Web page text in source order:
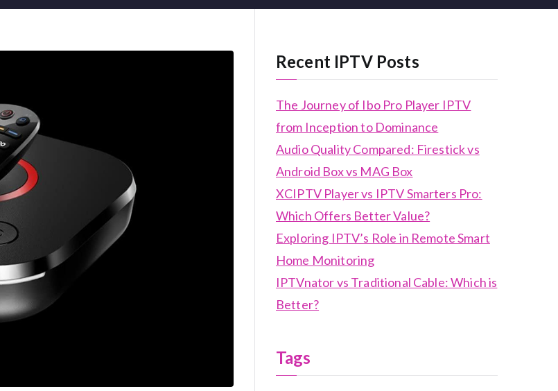
Recent IPTV Posts
The Journey of Ibo Pro Player IPTV
from Inception to Dominance
Audio Quality Compared: Firestick vs
Android Box vs MAG Box
XCIPTV Player vs IPTV Smarters Pro:
Which Offers Better Value?
Exploring IPTV’s Role in Remote Smart
Home Monitoring
IPTVnator vs Traditional Cable: Which is
Better?
Tags